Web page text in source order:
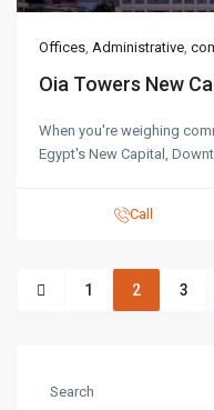
Offices, Administrative,
Oia Towers New
When you're weighing
Egypt's New Capital,
Call
1 2 3
Search